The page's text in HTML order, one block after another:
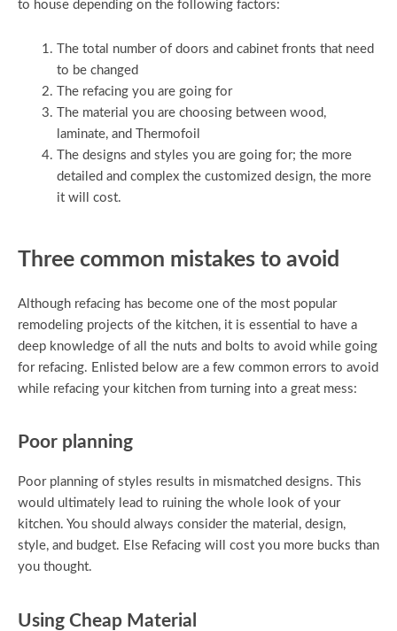
to house depending on the following factors:
The total number of doors and cabinet fronts that need
to be changed
The refacing you are going for
The material you are choosing between wood,
laminate, and Thermofoil
The designs and styles you are going for; the more
detailed and complex the customized design, the more
it will cost.
Three common mistakes to avoid
Although refacing has become one of the most popular
remodeling projects of the kitchen, it is essential to have a
deep knowledge of all the nuts and bolts to avoid while going
for refacing. Enlisted below are a few common errors to avoid
while refacing your kitchen from turning into a great mess:
Poor planning
Poor planning of styles results in mismatched designs. This
would ultimately lead to ruining the whole look of your
kitchen. You should always consider the material, design,
style, and budget. Else Refacing will cost you more bucks than
you thought.
Using Cheap Material